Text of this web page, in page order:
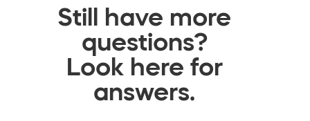
Still have more
questions?
Look here for
answers.